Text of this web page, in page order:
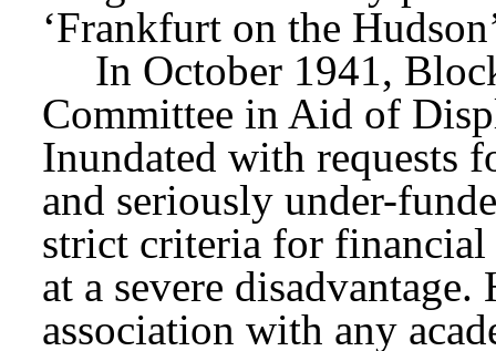
‘Frankfurt on the
In October 1941,
Committee in Aid of
Inundated with requests
and seriously under-
strict criteria for
at a severe
association with any